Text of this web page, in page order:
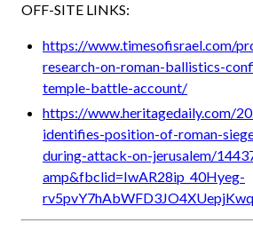
OFF-SITE LINKS:
https://www.timesofisrael.com/
research-on-roman-ballistics-
temple-battle-account/
https://www.heritagedaily.com/
identifies-position-of-roman-
during-attack-on-jerusalem/
amp&fbclid=IwAR28ip_40Hyeg-